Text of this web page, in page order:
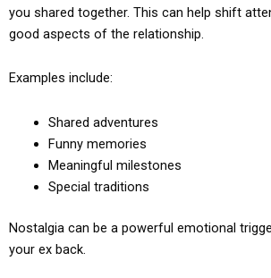
you shared together. This can help shift
good aspects of the relationship.
Examples include:
Shared adventures
Funny memories
Meaningful milestones
Special traditions
Nostalgia can be a powerful emotional
your ex back.